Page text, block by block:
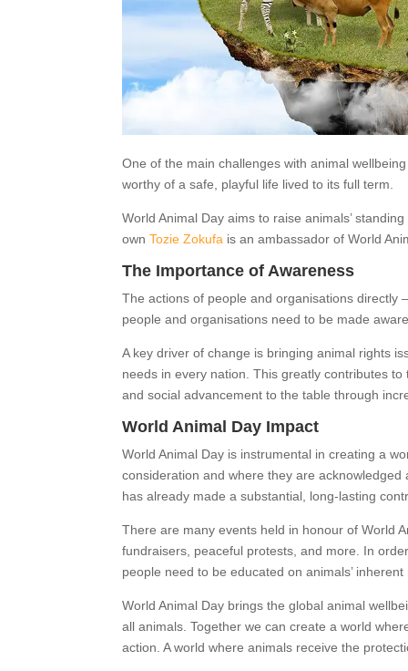
One of the main challenges with animal
worthy of a safe, playful life lived to its full term.
World Animal Day aims to raise animals’
ownTozie Zokufa is an ambassador of World
The Importance of Awareness
The actions of people and organisations directly
people and organisations need to be made
A key driver of change is bringing animal rights
needs in every nation. This greatly contributes
and social advancement to the table through
World Animal Day Impact
World Animal Day is instrumental in creating a
consideration and where they are
has already made a substantial, long-lasting
There are many events held in honour of World
fundraisers, peaceful protests, and more. In
people need to be educated on animals’
World Animal Day brings the global animal
all animals. Together we can create a world
action. A world where animals receive the